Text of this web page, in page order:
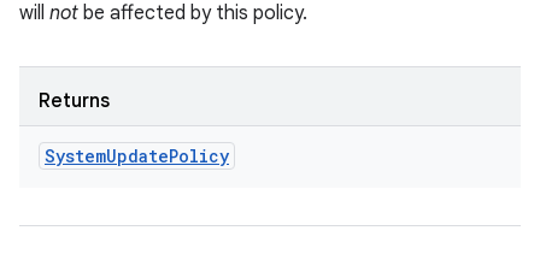
will not be affected by this policy.
Returns
SystemUpdatePolicy